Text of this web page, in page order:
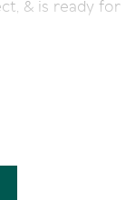
& is ready